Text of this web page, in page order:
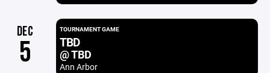
DEC
5
TOURNAMENT GAME
TBD
@ TBD
Ann Arbor